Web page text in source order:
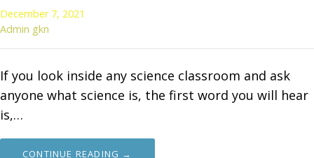
December 7, 2021
Admin gkn
If you look inside any science classroom and ask
anyone what science is, the first word you will hear
is,…
CONTINUE READING →